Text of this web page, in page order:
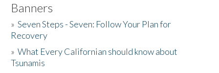
Banners
»Seven Steps - Seven: Follow Your Plan for
Recovery
»What Every Californian should know about
Tsunamis